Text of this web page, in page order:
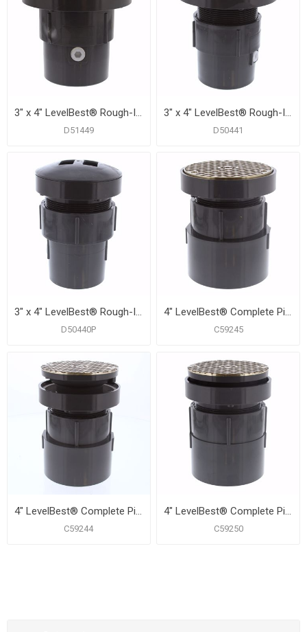
3" x 4" LevelBest® Rough-In Drainage Kit with 3-1/2" Thread for 6" Trim
D51449
3" x 4" LevelBest® Rough-In Drainage Kit with 3-1/2" Thread for 6" Trim
D50441
3" x 4" LevelBest® Rough-In Drainage Kit with 4" Thread and Test Plug for 5" Trim
D50440P
4" LevelBest® Complete Pipe Fit Cleanout System with 3" Metal Spud and 5" Nickel Bronze Cover
C59245
4" LevelBest® Complete Pipe Fit Cleanout System with 3" Plastic Spud and 5" Nickel Bronze Cover
C59244
4" LevelBest® Complete Pipe Fit Cleanout System with 3-1/2" Plastic Spud and 5" Nickel Bronze Round Cover
C59250